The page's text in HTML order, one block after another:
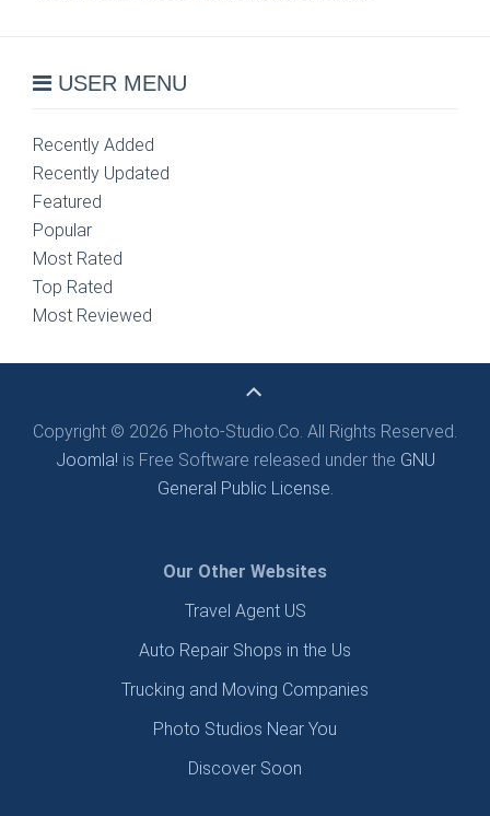
USER MENU
Recently Added
Recently Updated
Featured
Popular
Most Rated
Top Rated
Most Reviewed
Copyright © 2026 Photo-Studio.Co. All Rights Reserved.
Joomla! is Free Software released under the GNU
General Public License.
Our Other Websites
Travel Agent US
Auto Repair Shops in the Us
Trucking and Moving Companies
Photo Studios Near You
Discover Soon